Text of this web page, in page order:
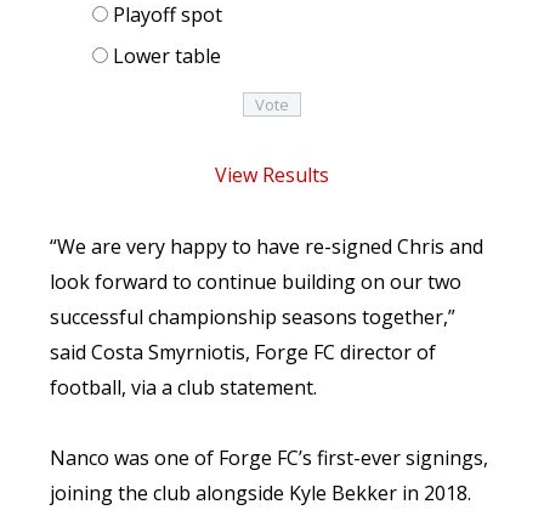
Playoff spot
Lower table
View Results
“We are very happy to have re-signed Chris and
look forward to continue building on our two
successful championship seasons together,”
said Costa Smyrniotis, Forge FC director of
football, via a club statement.
Nanco was one of Forge FC’s first-ever signings,
joining the club alongside Kyle Bekker in 2018.